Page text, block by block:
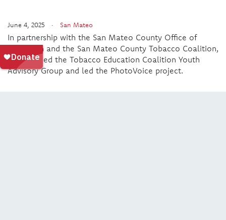
June 4, 2025 · San Mateo
In partnership with the San Mateo County Office of
Education and the San Mateo County Tobacco Coalition,
yli launched the Tobacco Education Coalition Youth
Advisory Group and led the PhotoVoice project.